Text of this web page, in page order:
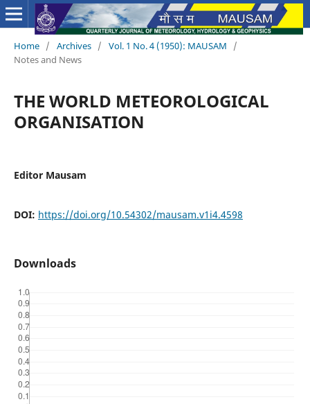
Home / Archives / Vol. 1 No. 4 (1950): MAUSAM
/
Notes and News
THE WORLD METEOROLOGICAL
ORGANISATION
Editor Mausam
DOI: https://doi.org/10.54302/mausam.v1i4.4598
Downloads